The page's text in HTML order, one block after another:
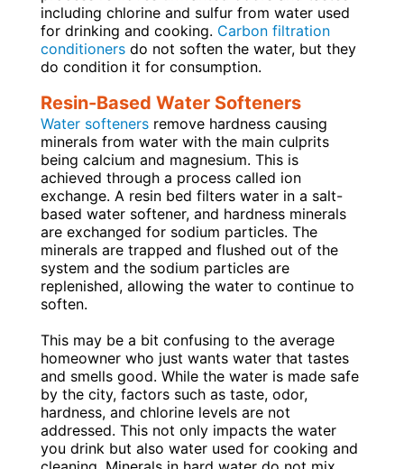
including chlorine and sulfur from water used
for drinking and cooking. Carbon filtration
conditionersdo not soften the water, but they
do condition it for consumption.
Resin-Based Water Softeners
Water softenersremove hardness causing
minerals from water with the main culprits
being calcium and magnesium. This is
achieved through a process called ion
exchange. A resin bed filters water in a salt-
based water softener, and hardness minerals
are exchanged for sodium particles. The
minerals are trapped and flushed out of the
system and the sodium particles are
replenished, allowing the water to continue to
soften.
This may be a bit confusing to the average
homeowner who just wants water that tastes
and smells good. While the water is made safe
by the city, factors such as taste, odor,
hardness, and chlorine levels are not
addressed. This not only impacts the water
you drink but also water used for cooking and